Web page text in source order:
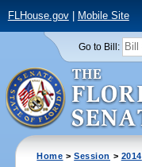
FLHouse.gov| Mobile Site
Go to Bill:
Home >Session > 2014